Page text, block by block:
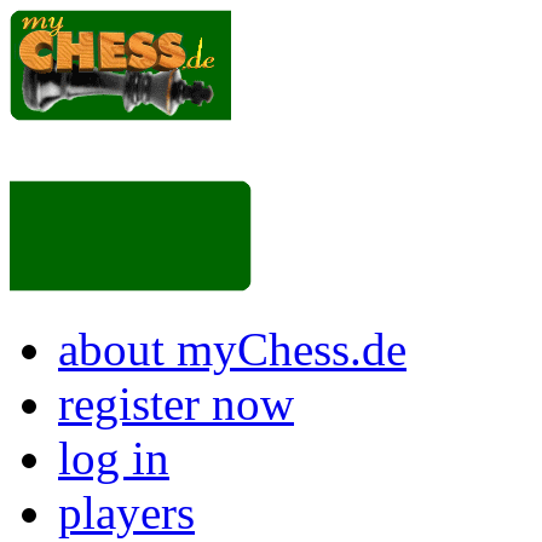
about myChess.de
register now
log in
players